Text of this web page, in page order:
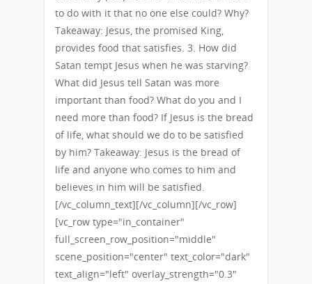
to do with it that no one else could? Why?
Takeaway: Jesus, the promised King,
provides food that satisfies. 3. How did
Satan tempt Jesus when he was starving?
What did Jesus tell Satan was more
important than food? What do you and I
need more than food? If Jesus is the bread
of life, what should we do to be satisfied
by him? Takeaway: Jesus is the bread of
life and anyone who comes to him and
believes in him will be satisfied.
[/vc_column_text][/vc_column][/vc_row]
[vc_row type="in_container"
full_screen_row_position="middle"
scene_position="center" text_color="dark"
text_align="left" overlay_strength="0.3"